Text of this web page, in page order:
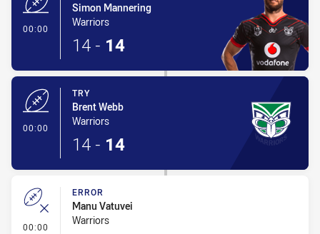
00:00
Simon Mannering
Warriors
14 - 14
00:00
TRY
Brent Webb
Warriors
14 - 14
00:00 - Error
ERROR
Manu Vatuvei
Warriors